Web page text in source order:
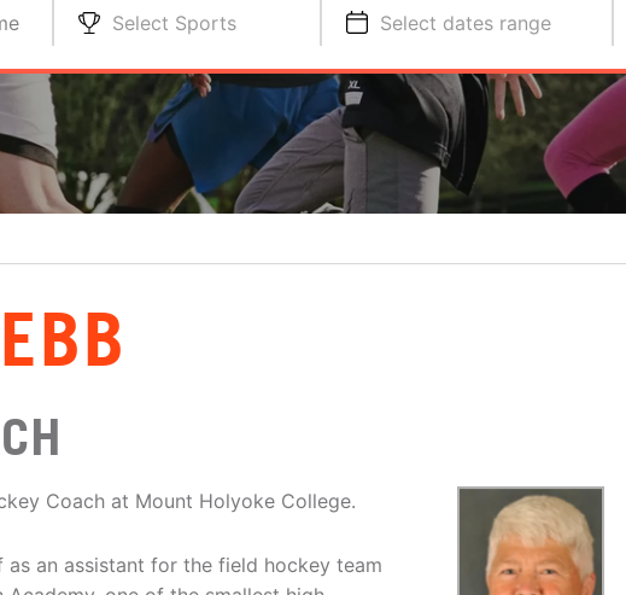
Select Sports Select dates range
Coach at Mount Holyoke College.
an assistant for the field hockey team